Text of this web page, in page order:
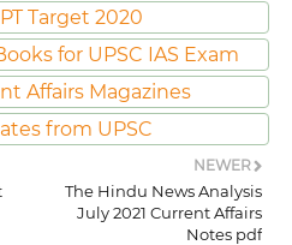
Target 2020
for UPSC IAS Exam
Affairs Magazines
from UPSC
NEWER
The Hindu News Analysis
July 2021 Current Affairs
Notes pdf